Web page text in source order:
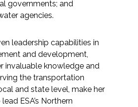
Resources
Review &
governments; and
agencies.
leadership capabilities in
and development,
invaluable knowledge and
the transportation
and state level, make her
ESA’s Northern